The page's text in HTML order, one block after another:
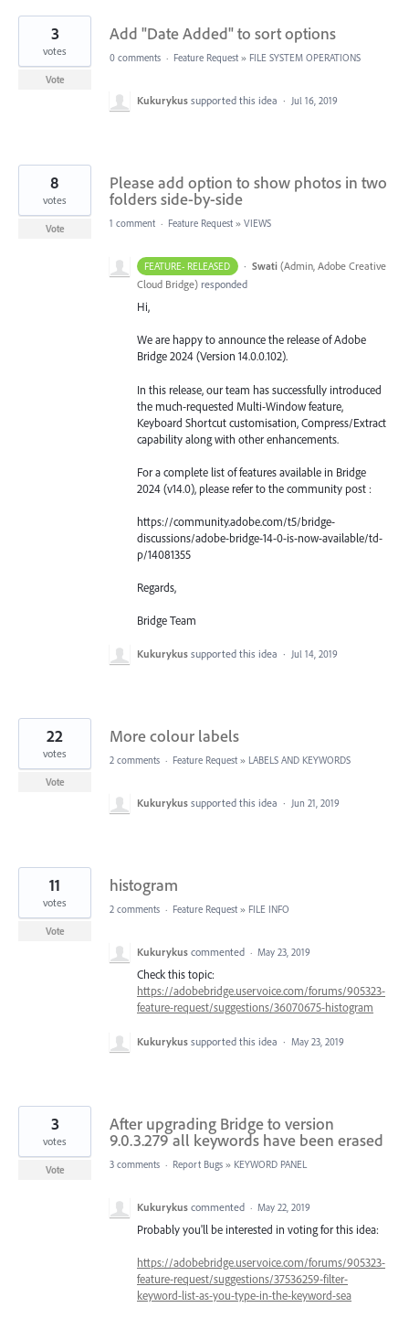
Add "Date Added" to sort options
3
votes
Vote
0 comments · Feature Request » FILE SYSTEM OPERATIONS
Kukurykus supported this idea · Jul 16, 2019
Please add option to show photos in two
folders side-by-side
8
votes
Vote 1 comment · Feature Request » VIEWS
FEATURE- RELEASED · Swati (Admin, Adobe Creative
Cloud Bridge) responded
Hi,
We are happy to announce the release of Adobe
Bridge 2024 (Version 14.0.0.102).
In this release, our team has successfully introduced
the much-requested Multi-Window feature,
Keyboard Shortcut customisation, Compress/Extract
capability along with other enhancements.
For a complete list of features available in Bridge
2024 (v14.0), please refer to the community post :
https://community.adobe.com/t5/bridge-
discussions/adobe-bridge-14-0-is-now-available/td-
p/14081355
Regards,
Bridge Team
Kukurykus supported this idea · Jul 14, 2019
More colour labels
22
votes
Vote
2 comments · Feature Request » LABELS AND KEYWORDS
Kukurykus supported this idea · Jun 21, 2019
histogram
11
votes
Vote
2 comments · Feature Request » FILE INFO
Kukurykus commented · May 23, 2019
Check this topic:
https://adobebridge.uservoice.com/forums/905323-
feature-request/suggestions/36070675-histogram
Kukurykus supported this idea · May 23, 2019
After upgrading Bridge to version
9.0.3.279 all keywords have been erased
3
votes
Vote 3 comments · Report Bugs » KEYWORD PANEL
Kukurykus commented · May 22, 2019
Probably you'll be interested in voting for this idea:
https://adobebridge.uservoice.com/forums/905323-
feature-request/suggestions/37536259-filter-
keyword-list-as-you-type-in-the-keyword-sea